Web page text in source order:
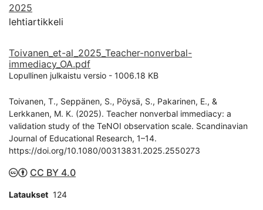
2025
lehtiartikkeli
Toivanen_et-al_2025_Teacher-nonverbal-
immediacy_OA.pdf
Lopullinen julkaistu versio - 1006.18 KB
Toivanen, T., Seppänen, S., Pöysä, S., Pakarinen, E., &
Lerkkanen, M. K. (2025). Teacher nonverbal immediacy: a
validation study of the TeNOI observation scale. Scandinavian
Journal of Educational Research, 1–14.
https://doi.org/10.1080/00313831.2025.2550273
CC BY 4.0
Lataukset 124